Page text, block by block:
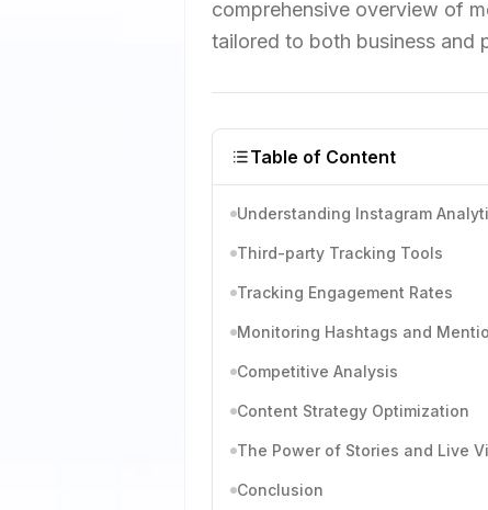
comprehensive overview of
tailored to both business and
Table of Content
Understanding Instagram
Third-party Tracking Tools
Tracking Engagement Rates
Monitoring Hashtags and
Competitive Analysis
Content Strategy Optimization
The Power of Stories and Live
Conclusion